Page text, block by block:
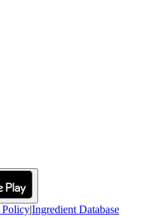
Policy|Ingredient Database